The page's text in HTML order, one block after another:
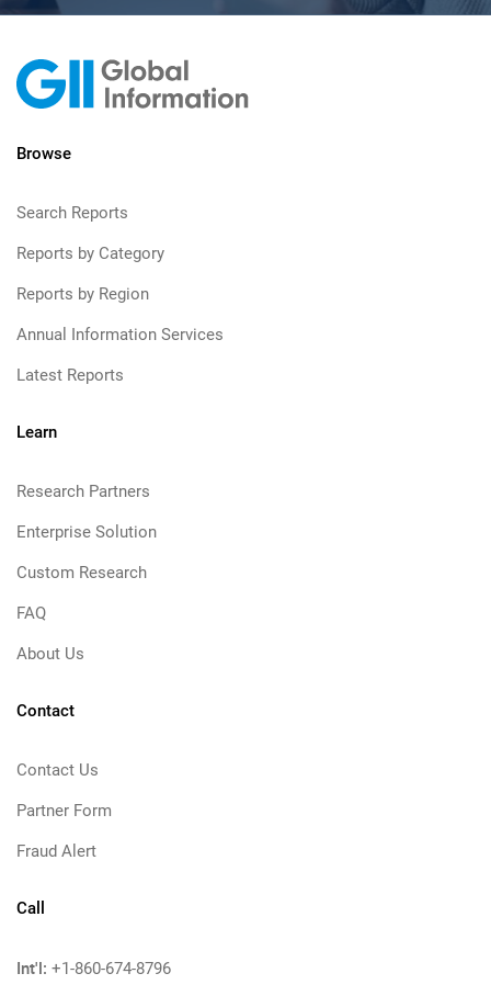
Browse
Search Reports
Reports by Category
Reports by Region
Annual Information Services
Latest Reports
Learn
Research Partners
Enterprise Solution
Custom Research
FAQ
About Us
Contact
Contact Us
Partner Form
Fraud Alert
Call
Int'l: +1-860-674-8796